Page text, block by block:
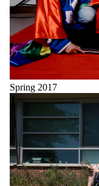
Spring 2017